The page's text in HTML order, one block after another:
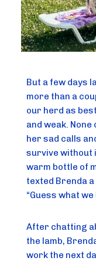
But a few days
more than a
our herd as
and weak.
her sad calls
survive without
warm bottle of
texted Brenda
“Guess what we
After chatting
the lamb,
work the next